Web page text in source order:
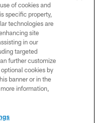
YORK JETS
of cookies and
specific property,
technologies are
site
in our
targeted
further customize
cookies by
banner or in the
information,